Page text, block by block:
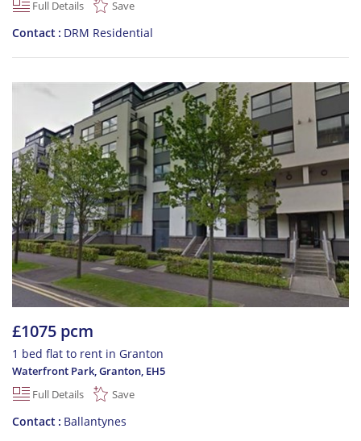
Full Details
Save
Contact DRM Residential
£1075 pcm
1 bed flat to rent in Granton
Waterfront Park, Granton, EH5
Full Details
Save
Contact Ballantynes